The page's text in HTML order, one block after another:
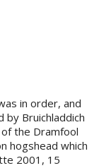
in order, and
Bruichladdich
the Dramfool
hogshead which
2001, 15